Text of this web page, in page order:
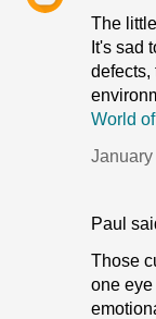
The
It's sad
defects,
World
January
Paul
Those
one